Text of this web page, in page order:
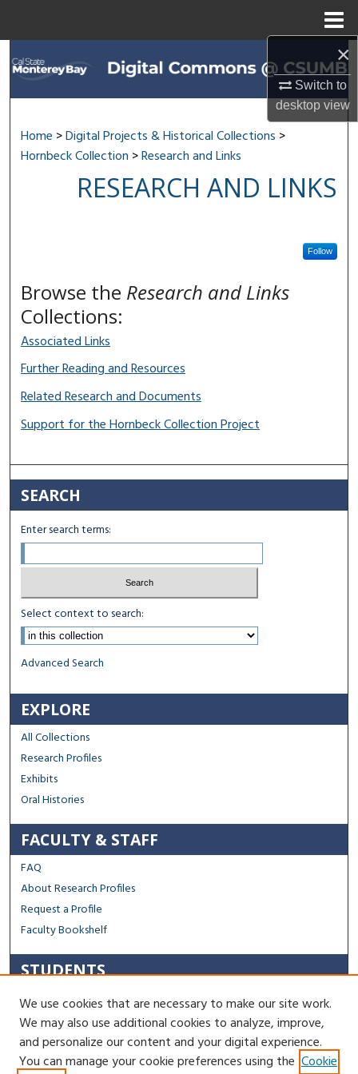
×
Switch to
desktopview
Search
Browse All Collections
My Account
About
Home >Digital Projects & Historical Collections >
Hornbeck Collection >Research and Links
RESEARCH AND LINKS
Follow
Browse the Research and Links
Collections:
Associated Links
Further Reading and Resources
Related Research and Documents
Support for the Hornbeck Collection Project
SEARCH
Enter search terms:
Select context to search:
Advanced Search
EXPLORE
All Collections
Research Profiles
Exhibits
Oral Histories
FACULTY & STAFF
FAQ
About Research Profiles
Request a Profile
Faculty Bookshelf
STUDENTS
Capstone Archive FAQ
Capstone Submission Guidelines
Thesis Submission Guidelines
Contact Us
We use cookies that are necessary to make our site work.
We may also use additional cookies to analyze, improve,
and personalize our content and your digital experience.
You can manage your cookie preferences using the Cookie